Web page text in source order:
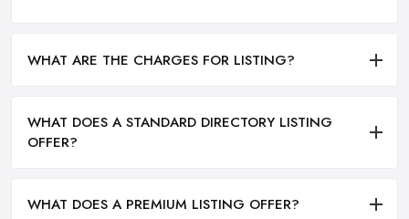
WHAT ARE THE CHARGES FOR LISTING?
WHAT DOES A STANDARD DIRECTORY LISTING
OFFER?
WHAT DOES A PREMIUM LISTING OFFER?